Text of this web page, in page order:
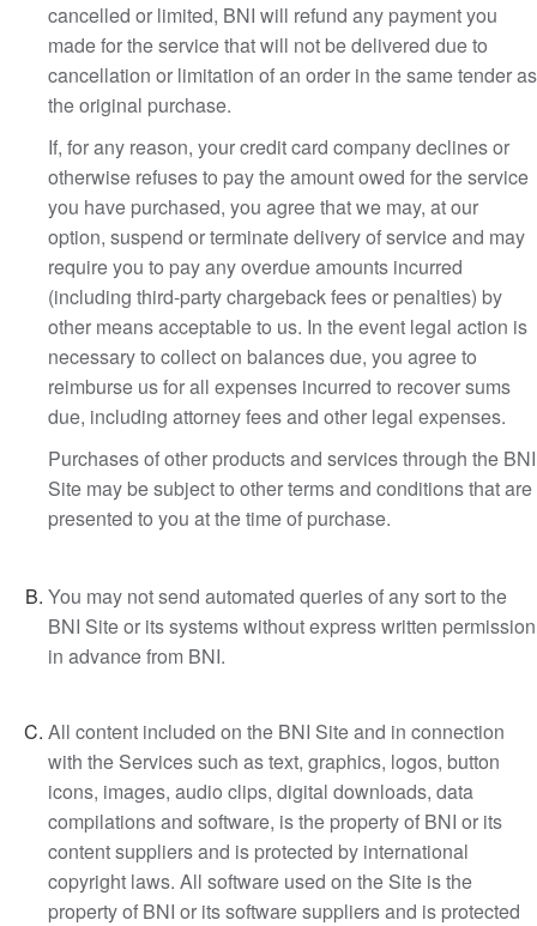
cancelled or limited, BNI will refund any payment you
made for the service that will not be delivered due to
cancellation or limitation of an order in the same tender as
the original purchase.
If, for any reason, your credit card company declines or
otherwise refuses to pay the amount owed for the service
you have purchased, you agree that we may, at our
option, suspend or terminate delivery of service and may
require you to pay any overdue amounts incurred
(including third-party chargeback fees or penalties) by
other means acceptable to us. In the event legal action is
necessary to collect on balances due, you agree to
reimburse us for all expenses incurred to recover sums
due, including attorney fees and other legal expenses.
Purchases of other products and services through the BNI
Site may be subject to other terms and conditions that are
presented to you at the time of purchase.
You may not send automated queries of any sort to the
BNI Site or its systems without express written permission
in advance from BNI.
All content included on the BNI Site and in connection
with the Services such as text, graphics, logos, button
icons, images, audio clips, digital downloads, data
compilations and software, is the property of BNI or its
content suppliers and is protected by international
copyright laws. All software used on the Site is the
property of BNI or its software suppliers and is protected